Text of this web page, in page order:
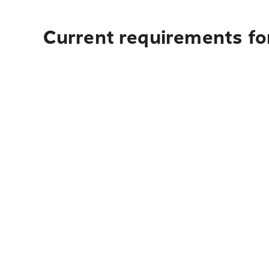
Current requirements